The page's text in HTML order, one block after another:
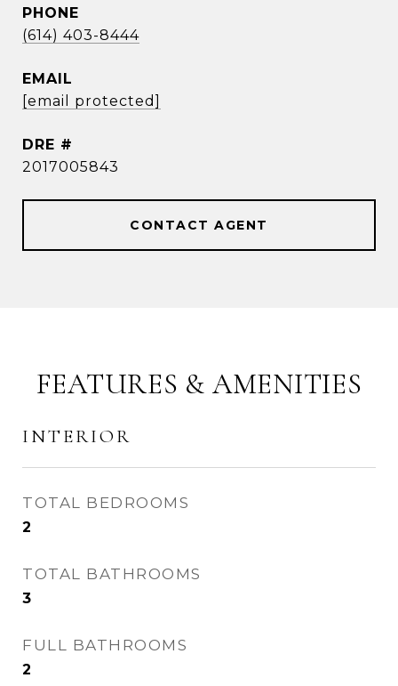
PHONE
(614) 403-8444
EMAIL
[email protected]
DRE #
2017005843
CONTACT AGENT
FEATURES & AMENITIES
INTERIOR
TOTAL BEDROOMS
2
TOTAL BATHROOMS
3
FULL BATHROOMS
2